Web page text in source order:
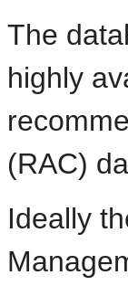
The
highly
(RAC)
Ideally